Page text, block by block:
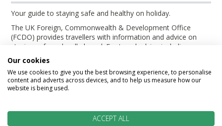
Your guide to staying safe and healthy on holiday.
The UK Foreign, Commonwealth & Development Office
(FCDO) provides travellers with information and advice on
staying safe and well abroad. For travel advice including
information about security, local laws and the passport, visa
and entry requirements for your holiday destination, visit the
FCDO Travel Aware website. For health information for your
destination, visit theTravel Health Pro website.
Our cookies
We use cookies to give you the best browsing experience, to personalise
content and adverts across devices, and to help us measure how our
website is being used.
ACCEPT ALL